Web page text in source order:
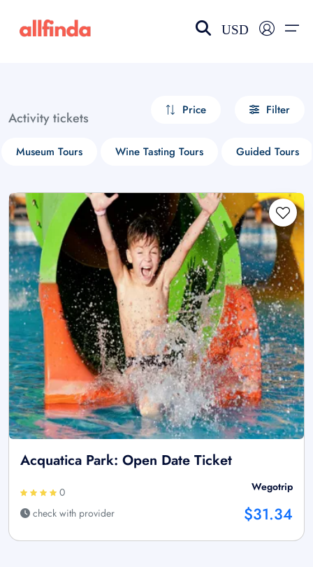
USD
Activity tickets Price Filter
Museum Tours Wine Tasting Tours Guided Tours
Acquatica Park: Open Date Ticket
0
check with provider
Wegotrip
$31.34
Select your language
choose currency
£ - GBP
$ - CAD